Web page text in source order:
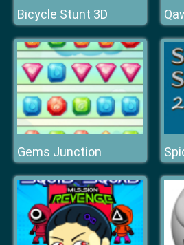
Bicycle Stunt 3D
Gems Junction